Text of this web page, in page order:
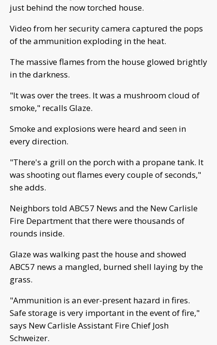
just behind the now torched house.
Video from her security camera captured the pops
of the ammunition exploding in the heat.
The massive flames from the house glowed brightly
in the darkness.
"It was over the trees. It was a mushroom cloud of
smoke," recalls Glaze.
Smoke and explosions were heard and seen in
every direction.
"There's a grill on the porch with a propane tank. It
was shooting out flames every couple of seconds,"
she adds.
Neighbors told ABC57 News and the New Carlisle
Fire Department that there were thousands of
rounds inside.
Glaze was walking past the house and showed
ABC57 news a mangled, burned shell laying by the
grass.
"Ammunition is an ever-present hazard in fires.
Safe storage is very important in the event of fire,"
says New Carlisle Assistant Fire Chief Josh
Schweizer.